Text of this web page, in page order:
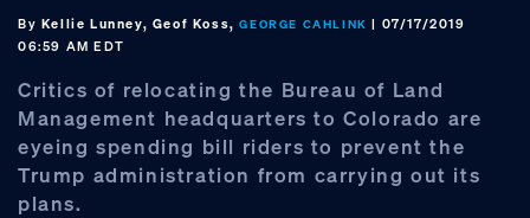
By Kellie Lunney, Geof Koss,GEORGE CAHLINK | 07/17/2019
06:59 AM EDT
Critics of relocating the Bureau of Land
Management headquarters to Colorado are
eyeing spending bill riders to prevent the
Trump administration from carrying out its
plans.